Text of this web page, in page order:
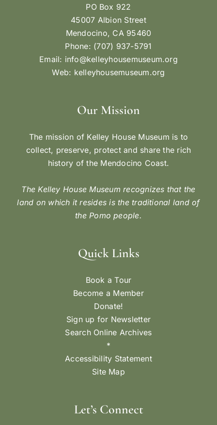
PO Box 922
45007 Albion Street
Mendocino, CA 95460
Phone: (707) 937-5791
Email: info@kelleyhousemuseum.org
Web: kelleyhousemuseum.org
Our Mission
The mission of Kelley House Museum is to
collect, preserve, protect and share the rich
history of the Mendocino Coast.
The Kelley House Museum recognizes that the
land on which it resides is the traditional land of
the Pomo people.
Quick Links
Book a Tour
Become a Member
Donate!
Sign up for Newsletter
Search Online Archives
*
Accessibility Statement
Site Map
Let’s Connect